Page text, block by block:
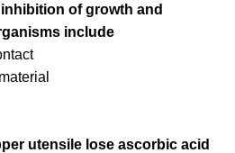
of growth and
include
utensile lose ascorbic acid